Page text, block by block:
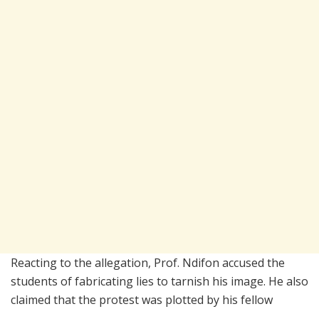
Reacting to the allegation, Prof. Ndifon accused the
students of fabricating lies to tarnish his image. He also
claimed that the protest was plotted by his fellow